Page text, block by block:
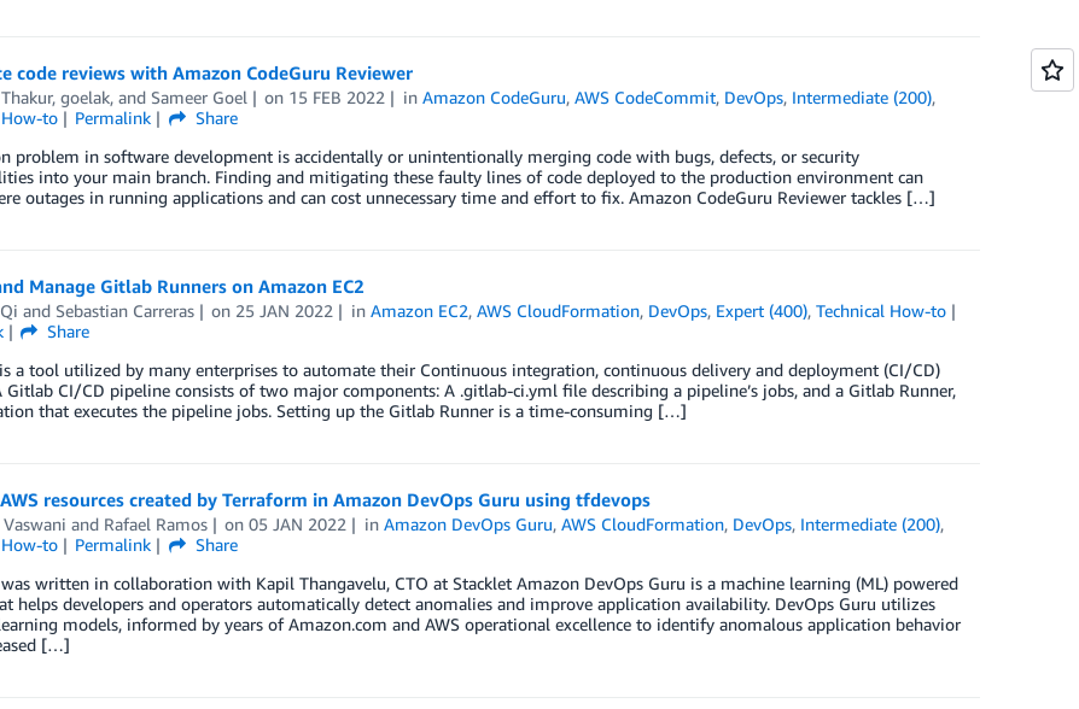
code reviews with Amazon CodeGuru Reviewer
, goelak, and Sameer Goel on 15 FEB 2022 inAmazon CodeGuru,AWS CodeCommit, DevOps, Intermediate (200),
to
Permalink
Share
problem in software development is accidentally or unintentionally merging code with bugs, defects, or security
into your main branch. Finding and mitigating these faulty lines of code deployed to the production environment can
outages in running applications and can cost unnecessary time and effort to fix. Amazon CodeGuru Reviewer tackles […]
Manage Gitlab Runners on Amazon EC2
and Sebastian Carreras on 25 JAN 2022 inAmazon EC2,AWS CloudFormation, DevOps, Expert (400),Technical How-to
Share
a tool utilized by many enterprises to automate their Continuous integration, continuous delivery and deployment (CI/CD)
Gitlab CI/CD pipeline consists of two major components: A .gitlab-ci.yml file describing a pipeline’s jobs, and a Gitlab Runner,
that executes the pipeline jobs. Setting up the Gitlab Runner is a time-consuming […]
resources created by Terraform in Amazon DevOps Guru using tfdevops
and Rafael Ramos on05 JAN 2022 inAmazon DevOps Guru,AWS CloudFormation, DevOps, Intermediate (200),
to
Permalink
Share
written in collaboration with Kapil Thangavelu, CTO at Stacklet Amazon DevOps Guru is a machine learning (ML) powered
helps developers and operators automatically detect anomalies and improve application availability. DevOps Guru utilizes
models, informed by years of Amazon.com and AWS operational excellence to identify anomalous application behavior
[…]